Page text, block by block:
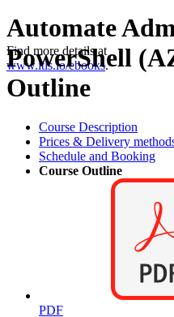
Find more details at
www.itls.io/ebooks.
Automate
PowerShell
Outline
Course Description
Prices & Delivery
Schedule and Booking
Course Outline
PDF